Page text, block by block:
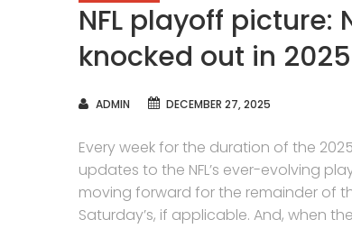
NFL playoff picture:
knocked out in 2025
AUTHOR
ADMIN DECEMBER 27, 2025
Every week for the duration of the
updates to the NFL’s ever-evolving
moving forward for the remainder of
Saturday’s, if applicable. And, when